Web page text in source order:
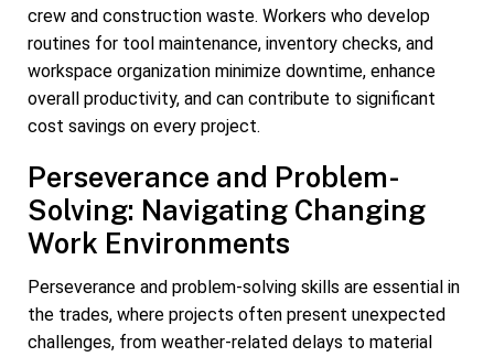
crew and construction waste. Workers who develop
routines for tool maintenance, inventory checks, and
workspace organization minimize downtime, enhance
overall productivity, and can contribute to significant
cost savings on every project.
Perseverance and Problem-
Solving: Navigating Changing
Work Environments
Perseverance and problem-solving skills are essential in
the trades, where projects often present unexpected
challenges, from weather-related delays to material